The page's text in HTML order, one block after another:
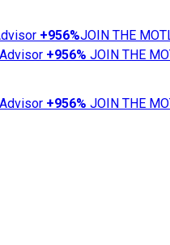
+956%JOIN THE
+956% JOIN THE
+956% JOIN THE